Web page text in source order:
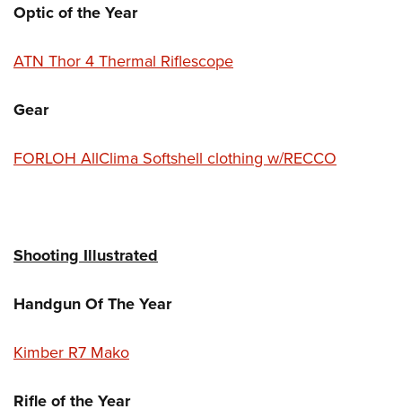
Optic of the Year
ATN Thor 4 Thermal Riflescope
Gear
FORLOH AllClima Softshell clothing w/RECCO
Shooting Illustrated
Handgun Of The Year
Kimber R7 Mako
Rifle of the Year